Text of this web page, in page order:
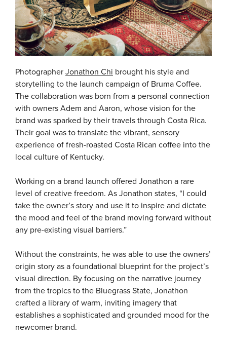
Photographer Jonathon Chi brought his style and
storytelling to the launch campaign of Bruma Coffee.
The collaboration was born from a personal connection
with owners Adem and Aaron, whose vision for the
brand was sparked by their travels through Costa Rica.
Their goal was to translate the vibrant, sensory
experience of fresh-roasted Costa Rican coffee into the
local culture of Kentucky.
Working on a brand launch offered Jonathon a rare
level of creative freedom. As Jonathon states, “I could
take the owner’s story and use it to inspire and dictate
the mood and feel of the brand moving forward without
any pre-existing visual barriers.”
Without the constraints, he was able to use the owners’
origin story as a foundational blueprint for the project’s
visual direction. By focusing on the narrative journey
from the tropics to the Bluegrass State, Jonathon
crafted a library of warm, inviting imagery that
establishes a sophisticated and grounded mood for the
newcomer brand.